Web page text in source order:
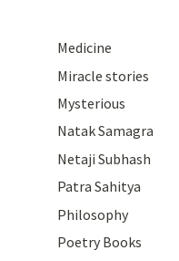
Medicine
Miracle stories
Mysterious
Natak Samagra
Netaji Subhash
Patra Sahitya
Philosophy
Poetry Books